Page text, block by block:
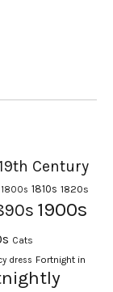
19th Century
1800s 1810s 1820s
1900s
Cats
dress Fortnight in